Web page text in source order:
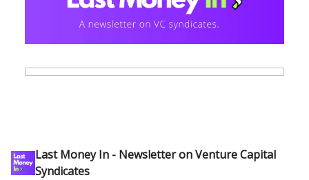
Last Money In - Newsletter on Venture Capital
Syndicates